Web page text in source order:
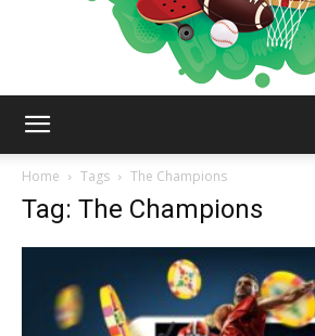
Home
Tags The Champions
Tag: The Champions